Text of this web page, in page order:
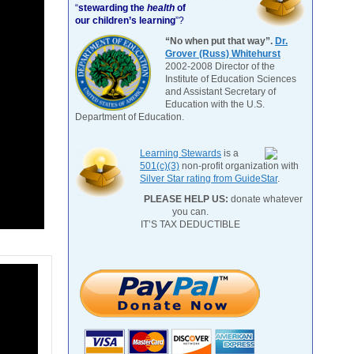
“stewarding the health of
our children’s learning”?
“No when put that way”. Dr.
Grover (Russ) Whitehurst
2002-2008 Director of the
Institute of Education Sciences
and Assistant Secretary of
Education with the U.S.
Department of Education.
Learning Stewards is a
501(c)(3) non-profit organization with
Silver Star rating from GuideStar.
PLEASE HELP US: donate whatever
you can.
IT’S TAX DEDUCTIBLE